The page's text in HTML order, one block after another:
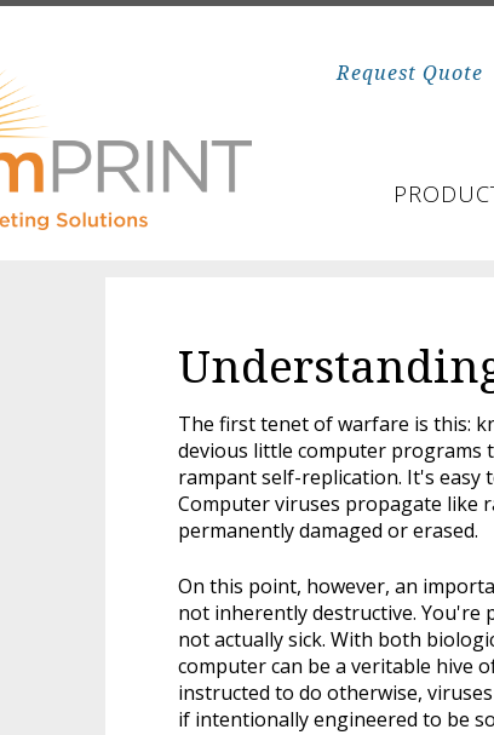
Request Quote
The first tenet of warfare is this:
devious little computer programs
rampant self-replication. It's easy
Computer viruses propagate like
permanently damaged or erased.
On this point, however, an
not inherently destructive.
not actually sick. With both
computer can be a veritable hive
instructed to do otherwise,
if intentionally engineered to be